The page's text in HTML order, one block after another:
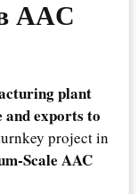
AAC
plant
and exports to
project in
Scale AAC